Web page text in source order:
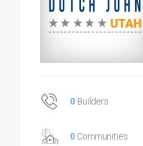
0 Builders
0 Communities